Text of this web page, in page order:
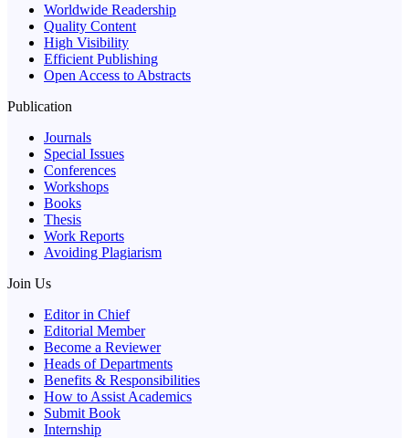
Worldwide Readership
Quality Content
High Visibility
Efficient Publishing
Open Access to Abstracts
Publication
Journals
Special Issues
Conferences
Workshops
Books
Thesis
Work Reports
Avoiding Plagiarism
Join Us
Editor in Chief
Editorial Member
Become a Reviewer
Heads of Departments
Benefits & Responsibilities
How to Assist Academics
Submit Book
Internship